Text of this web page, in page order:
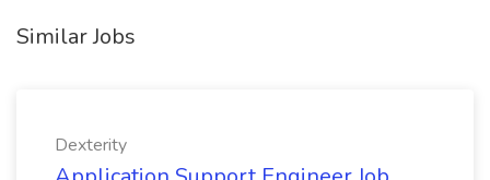
Similar Jobs
Dexterity